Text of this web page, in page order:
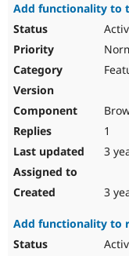
Add functionality to
1
3
3
Add functionality to